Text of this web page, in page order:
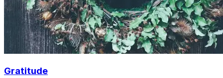
Gratitude